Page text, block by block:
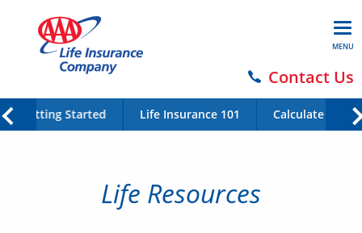
MENU
Contact Us
Getting Started Life Insurance 101 Calculate Your
Life Resources